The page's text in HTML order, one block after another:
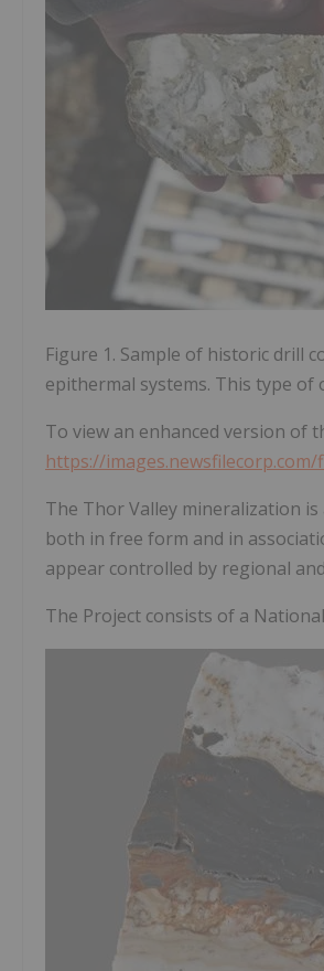
Figure 1. Sample of historic drill
epithermal systems. This type of
To view an enhanced version of
https://images.newsfilecorp.com/
The Thor Valley mineralization
both in free form and in
appear controlled by regional
The Project consists of a